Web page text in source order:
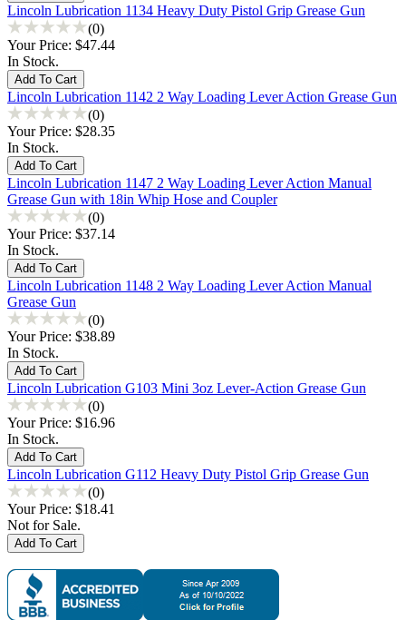
Lincoln Lubrication 1134 Heavy Duty Pistol Grip Grease Gun
(0)
Your Price: $47.44
In Stock.
Lincoln Lubrication 1142 2 Way Loading Lever Action Grease Gun
(0)
Your Price: $28.35
In Stock.
Lincoln Lubrication 1147 2 Way Loading Lever Action Manual
Grease Gun with 18in Whip Hose and Coupler
(0)
Your Price: $37.14
In Stock.
Lincoln Lubrication 1148 2 Way Loading Lever Action Manual
Grease Gun
(0)
Your Price: $38.89
In Stock.
Lincoln Lubrication G103 Mini 3oz Lever-Action Grease Gun
(0)
Your Price: $16.96
In Stock.
Lincoln Lubrication G112 Heavy Duty Pistol Grip Grease Gun
(0)
Your Price: $18.41
Not for Sale.